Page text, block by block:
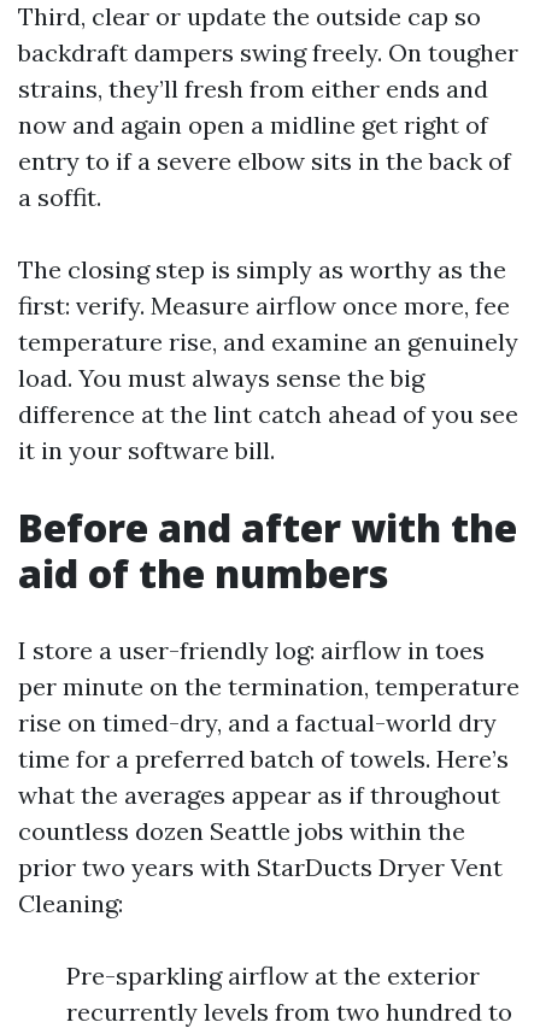
Third, clear or update the outside cap so
backdraft dampers swing freely. On tougher
strains, they’ll fresh from either ends and
now and again open a midline get right of
entry to if a severe elbow sits in the back of
a soffit.
The closing step is simply as worthy as the
first: verify. Measure airflow once more, fee
temperature rise, and examine an genuinely
load. You must always sense the big
difference at the lint catch ahead of you see
it in your software bill.
Before and after with the
aid of the numbers
I store a user-friendly log: airflow in toes
per minute on the termination, temperature
rise on timed-dry, and a factual-world dry
time for a preferred batch of towels. Here’s
what the averages appear as if throughout
countless dozen Seattle jobs within the
prior two years with StarDucts Dryer Vent
Cleaning:
Pre-sparkling airflow at the exterior
recurrently levels from two hundred to